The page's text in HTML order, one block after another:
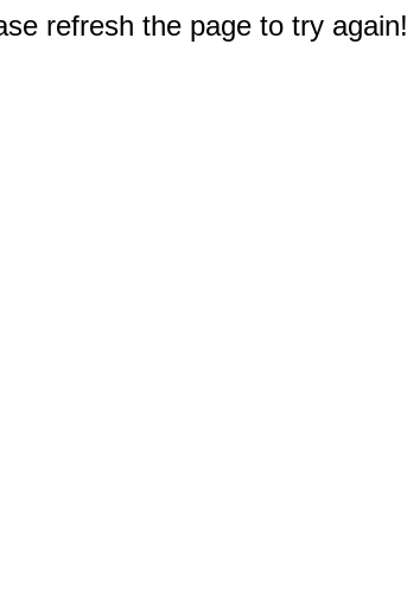
refresh the page to try again!